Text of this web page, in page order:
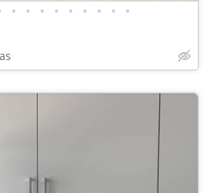
• • • • • • • • •